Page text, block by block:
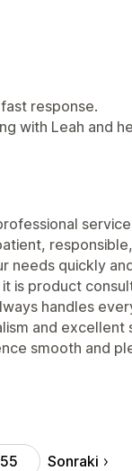
response.
with Leah and
needs quickly
is product
handles
and excellent
smooth and
Sonraki